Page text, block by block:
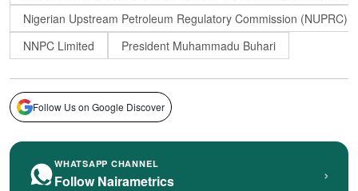
Nigerian Upstream Petroleum Regulatory Commission (NUPRC)
NNPC Limited
President Muhammadu Buhari
Follow Us on Google Discover
WHATSAPP CHANNEL
Follow Nairametrics ›